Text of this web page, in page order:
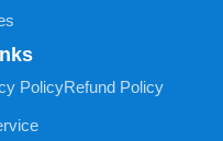
PolicyRefund Policy